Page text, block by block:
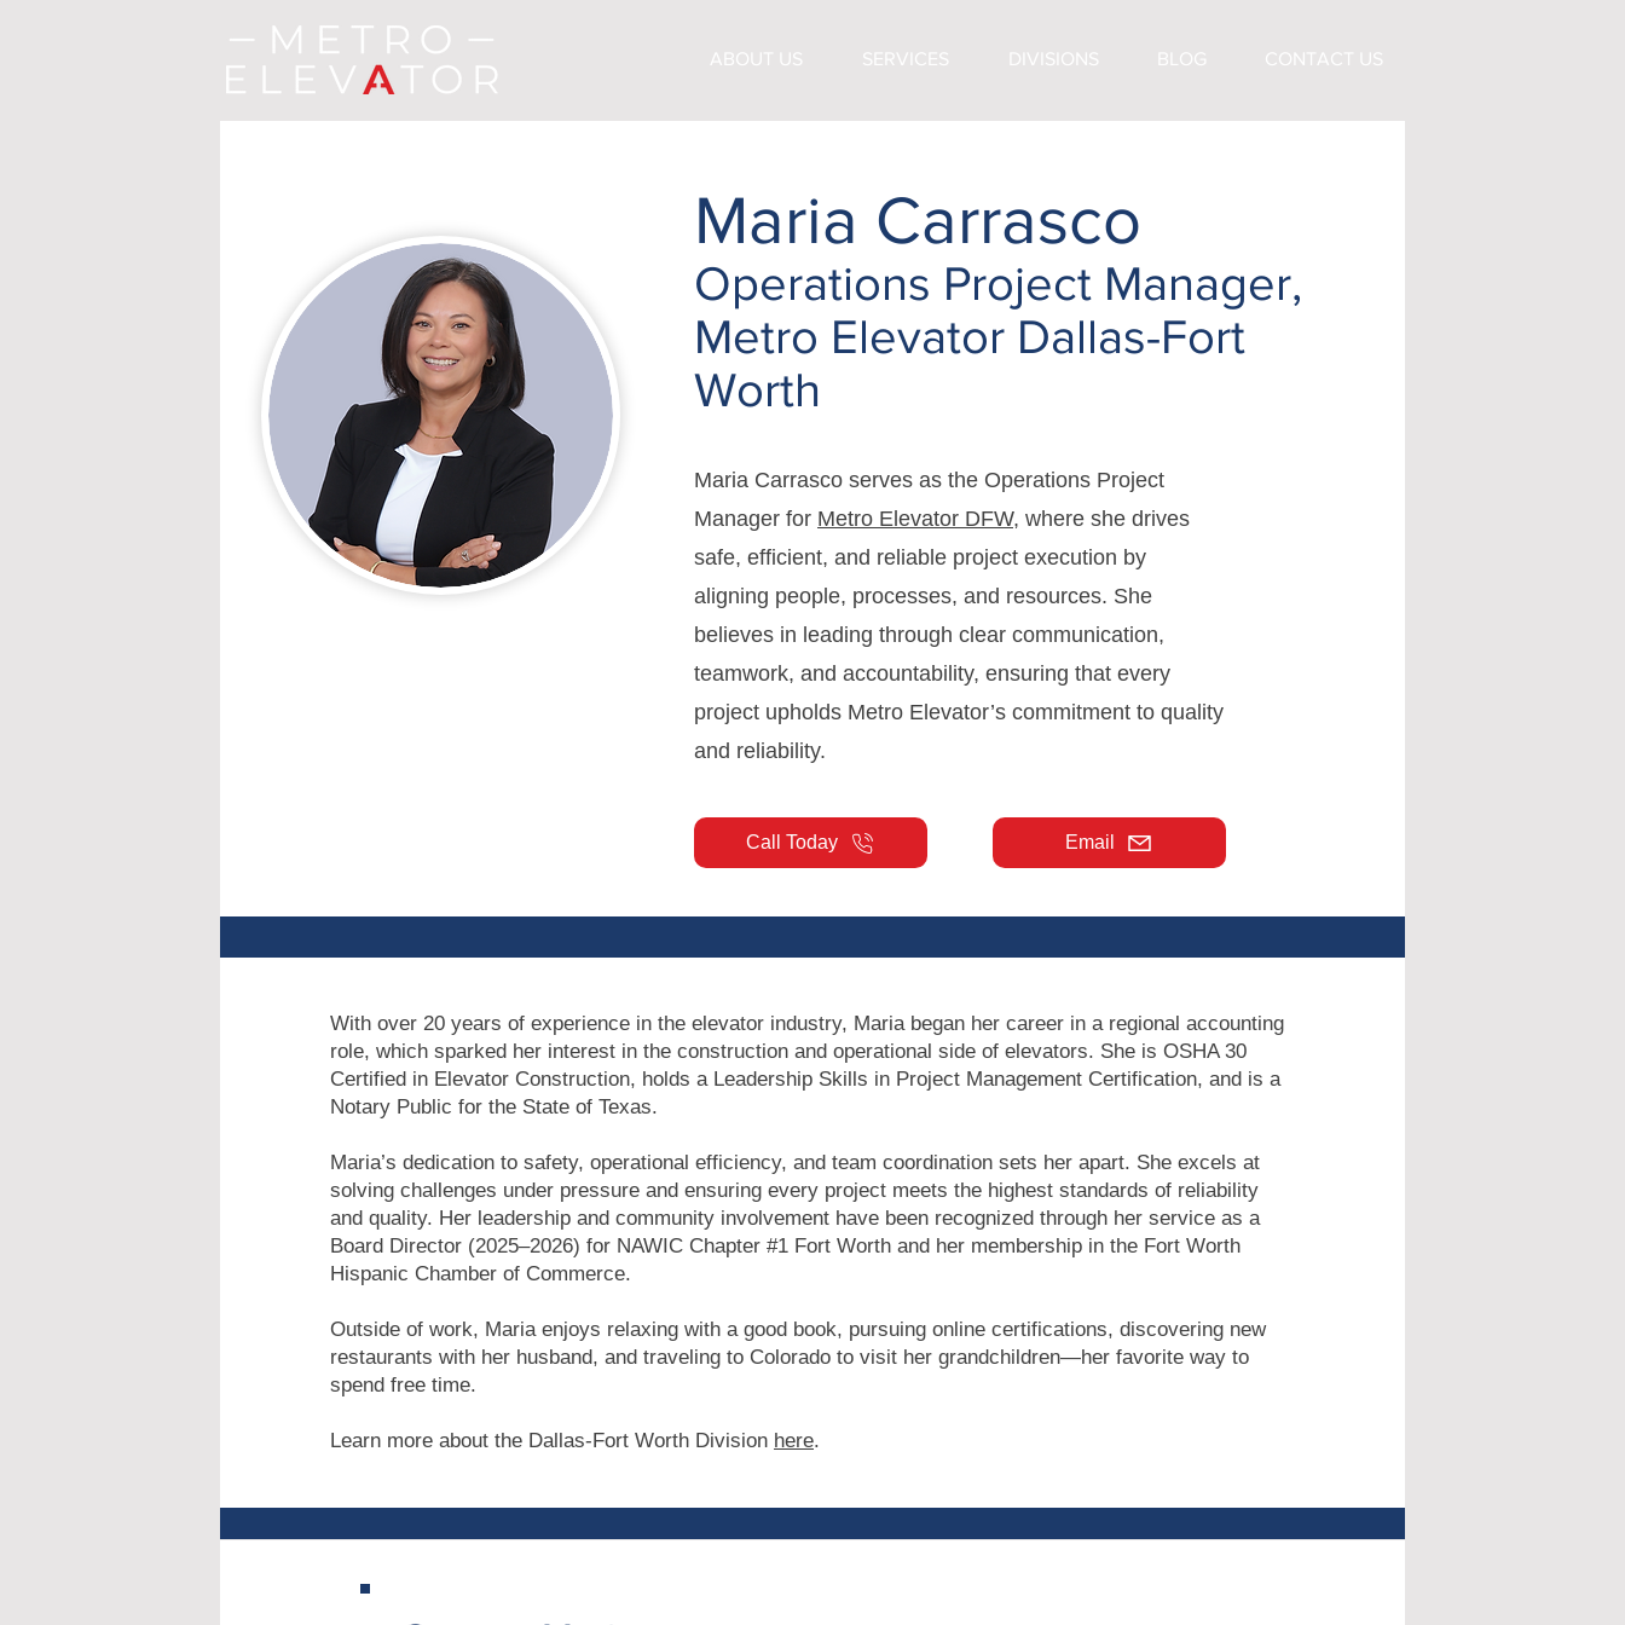
ABOUT US SERVICES DIVISIONS BLOG CONTACT US
Maria Carrasco
Operations Project Manager,
Metro Elevator Dallas-Fort
Worth
Maria Carrasco serves as the Operations Project
Manager for Metro Elevator DFW, where she drives
safe, efficient, and reliable project execution by
aligning people, processes, and resources. She
believes in leading through clear communication,
teamwork, and accountability, ensuring that every
project upholds Metro Elevator’s commitment to quality
and reliability.
Call Today Email
With over 20 years of experience in the elevator industry, Maria began her career in a regional accounting
role, which sparked her interest in the construction and operational side of elevators. She is OSHA 30
Certified in Elevator Construction, holds a Leadership Skills in Project Management Certification, and is a
Notary Public for the State of Texas.
Maria’s dedication to safety, operational efficiency, and team coordination sets her apart. She excels at
solving challenges under pressure and ensuring every project meets the highest standards of reliability
and quality. Her leadership and community involvement have been recognized through her service as a
Board Director (2025–2026) for NAWIC Chapter #1 Fort Worth and her membership in the Fort Worth
Hispanic Chamber of Commerce.
Outside of work, Maria enjoys relaxing with a good book, pursuing online certifications, discovering new
restaurants with her husband, and traveling to Colorado to visit her grandchildren—her favorite way to
spend free time.
Learn more about the Dallas-Fort Worth Division here.